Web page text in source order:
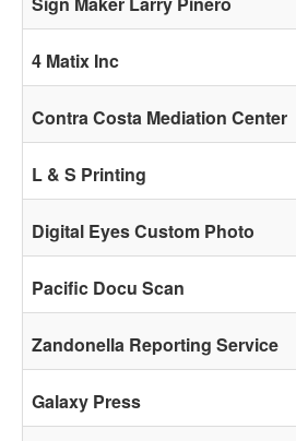
4 Matix Inc
Contra Costa Mediation Center
L & S Printing
Digital Eyes Custom Photo
Pacific Docu Scan
Zandonella Reporting Service
Galaxy Press